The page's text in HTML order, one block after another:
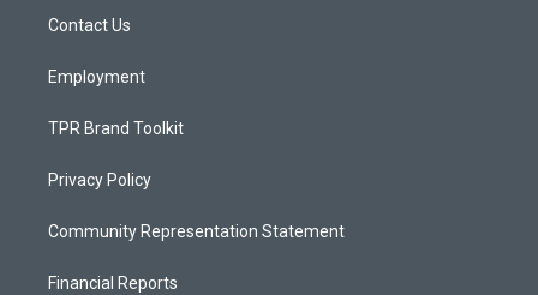
a
Contact Us
Employment
TPR Brand Toolkit
Privacy Policy
Community Representation Statement
Financial Reports